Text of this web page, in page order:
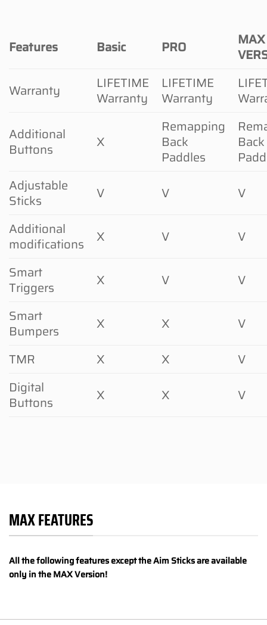
Features Basic PRO
MAX
Warranty
LIFETIME
Warranty
LIFETIME
Warranty
Additional
Buttons
X
Remapping
Back
Paddles
Back
Adjustable
Sticks
V V
V
Additional
modifications
X V
V
Smart
Triggers
X V
V
Smart
Bumpers
X X
V
TMR
X X
V
Digital
Buttons
X X V
MAX FEATURES
All the following features except the Aim Sticks are available
only in the MAX Version!